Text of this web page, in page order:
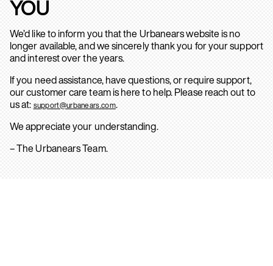
YOU
We’d like to inform you that the Urbanears website is no
longer available, and we sincerely thank you for your support
and interest over the years.
If you need assistance, have questions, or require support,
our customer care team is here to help. Please reach out to
us at: support@urbanears.com.
We appreciate your understanding.
– The Urbanears Team.